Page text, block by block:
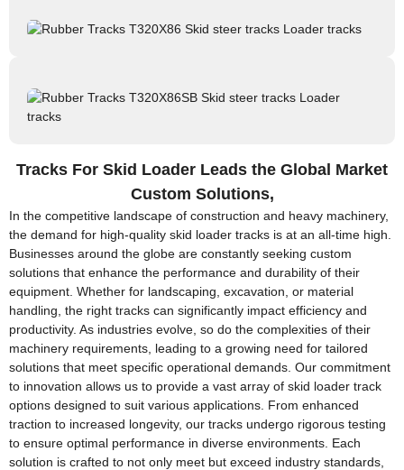
Tracks For Skid Loader Leads the Global Market
Custom Solutions,
In the competitive landscape of construction and heavy machinery,
the demand for high-quality skid loader tracks is at an all-time high.
Businesses around the globe are constantly seeking custom
solutions that enhance the performance and durability of their
equipment. Whether for landscaping, excavation, or material
handling, the right tracks can significantly impact efficiency and
productivity. As industries evolve, so do the complexities of their
machinery requirements, leading to a growing need for tailored
solutions that meet specific operational demands. Our commitment
to innovation allows us to provide a vast array of skid loader track
options designed to suit various applications. From enhanced
traction to increased longevity, our tracks undergo rigorous testing
to ensure optimal performance in diverse environments. Each
solution is crafted to not only meet but exceed industry standards,